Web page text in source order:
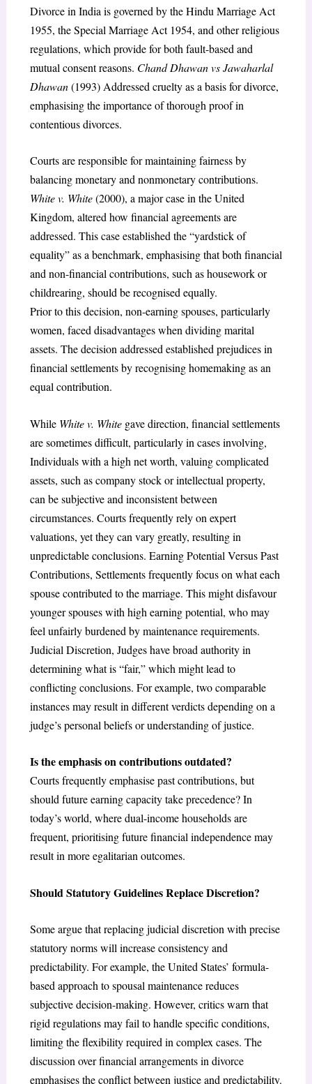
Divorce in India is governed by the Hindu Marriage Act
1955, the Special Marriage Act 1954, and other religious
regulations, which provide for both fault-based and
mutual consent reasons. Chand Dhawan vs Jawaharlal
Dhawan(1993) Addressed cruelty as a basis for divorce,
emphasising the importance of thorough proof in
contentious divorces.
Courts are responsible for maintaining fairness by
balancing monetary and nonmonetary contributions.
White v. White(2000), a major case in the United
Kingdom, altered how financial agreements are
addressed. This case established the “yardstick of
equality” as a benchmark, emphasising that both financial
and non-financial contributions, such as housework or
childrearing, should be recognised equally.
Prior to this decision, non-earning spouses, particularly
women, faced disadvantages when dividing marital
assets. The decision addressed established prejudices in
financial settlements by recognising homemaking as an
equal contribution.
While White v. Whitegave direction, financial settlements
are sometimes difficult, particularly in cases involving,
Individuals with a high net worth, valuing complicated
assets, such as company stock or intellectual property,
can be subjective and inconsistent between
circumstances. Courts frequently rely on expert
valuations, yet they can vary greatly, resulting in
unpredictable conclusions. Earning Potential Versus Past
Contributions, Settlements frequently focus on what each
spouse contributed to the marriage. This might disfavour
younger spouses with high earning potential, who may
feel unfairly burdened by maintenance requirements.
Judicial Discretion, Judges have broad authority in
determining what is “fair,” which might lead to
conflicting conclusions. For example, two comparable
instances may result in different verdicts depending on a
judge’s personal beliefs or understanding of justice.
Is the emphasis on contributions outdated?
Courts frequently emphasise past contributions, but
should future earning capacity take precedence? In
today’s world, where dual-income households are
frequent, prioritising future financial independence may
result in more egalitarian outcomes.
Should Statutory Guidelines Replace Discretion?
Some argue that replacing judicial discretion with precise
statutory norms will increase consistency and
predictability. For example, the United States’ formula-
based approach to spousal maintenance reduces
subjective decision-making. However, critics warn that
rigid regulations may fail to handle specific conditions,
limiting the flexibility required in complex cases. The
discussion over financial arrangements in divorce
emphasises the conflict between justice and predictability.